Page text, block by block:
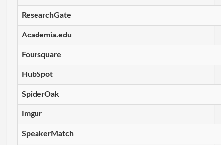
ResearchGate
Academia.edu
Foursquare
HubSpot
SpiderOak
Imgur
SpeakerMatch